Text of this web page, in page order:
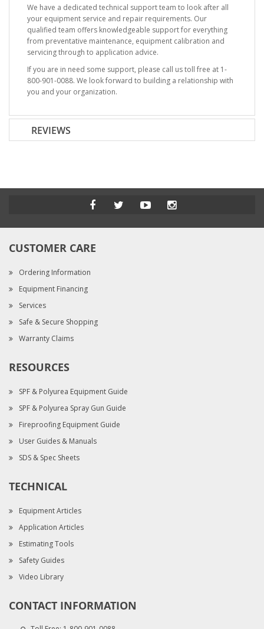
We have a dedicated technical support team to look after all
your equipment service and repair requirements. Our
qualified team offers knowledgeable support for everything
from preventative maintenance, equipment calibration and
servicing through to application advice.
If you are in need some support, please call us toll free at 1-
800-901-0088. We look forward to building a relationship with
you and your organization.
REVIEWS
CUSTOMER CARE
Ordering Information
Equipment Financing
Services
Safe & Secure Shopping
Warranty Claims
RESOURCES
SPF & Polyurea Equipment Guide
SPF & Polyurea Spray Gun Guide
Fireproofing Equipment Guide
User Guides & Manuals
SDS & Spec Sheets
TECHNICAL
Equipment Articles
Application Articles
Estimating Tools
Safety Guides
Video Library
CONTACT INFORMATION